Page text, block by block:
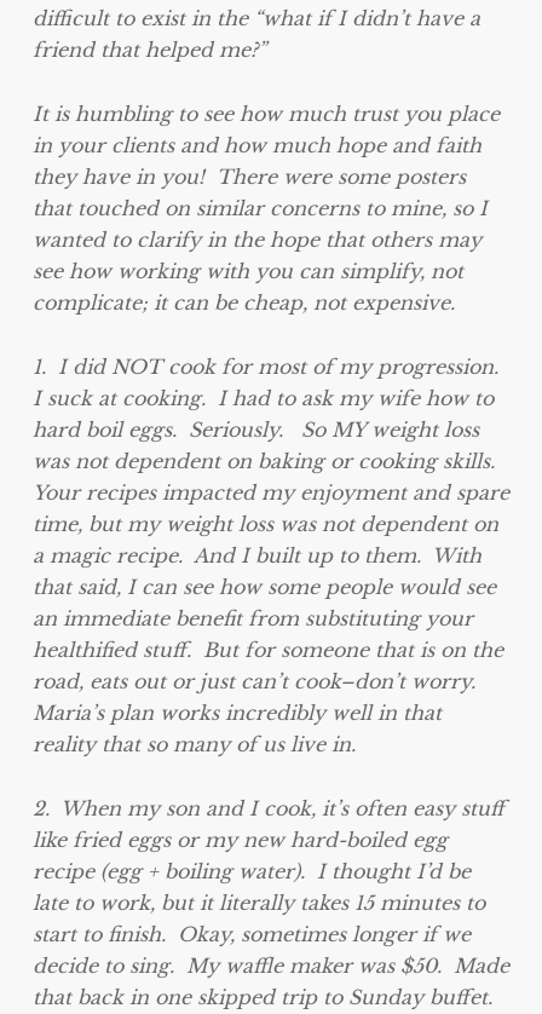
difficult to exist in the “what if I didn’t have a
friend that helped me?”
It is humbling to see how much trust you place
in your clients and how much hope and faith
they have in you! There were some posters
that touched on similar concerns to mine, so I
wanted to clarify in the hope that others may
see how working with you can simplify, not
complicate; it can be cheap, not expensive.
1. I did NOT cook for most of my progression.
I suck at cooking. I had to ask my wife how to
hard boil eggs. Seriously. So MY weight loss
was not dependent on baking or cooking skills.
Your recipes impacted my enjoyment and spare
time, but my weight loss was not dependent on
a magic recipe. And I built up to them. With
that said, I can see how some people would see
an immediate benefit from substituting your
healthified stuff. But for someone that is on the
road, eats out or just can’t cook–don’t worry.
Maria’s plan works incredibly well in that
reality that so many of us live in.
2. When my son and I cook, it’s often easy stuff
like fried eggs or my new hard-boiled egg
recipe (egg + boiling water). I thought I’d be
late to work, but it literally takes 15 minutes to
start to finish. Okay, sometimes longer if we
decide to sing. My waffle maker was $50. Made
that back in one skipped trip to Sunday buffet.